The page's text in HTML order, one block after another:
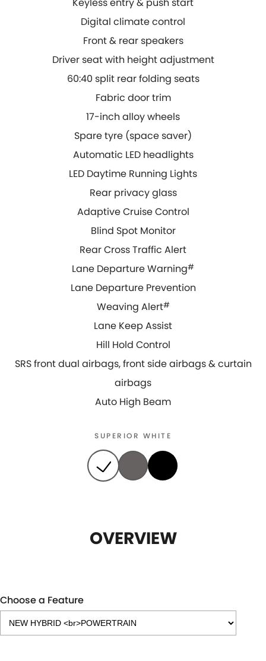
Keyless entry & push start
Digital climate control
Front & rear speakers
Driver seat with height adjustment
60:40 split rear folding seats
Fabric door trim
17-inch alloy wheels
Spare tyre (space saver)
Automatic LED headlights
LED Daytime Running Lights
Rear privacy glass
Adaptive Cruise Control
Blind Spot Monitor
Rear Cross Traffic Alert
Lane Departure Warning#
Lane Departure Prevention
Weaving Alert#
Lane Keep Assist
Hill Hold Control
SRS front dual airbags, front side airbags & curtain
airbags
Auto High Beam
SUPERIOR WHITE
OVERVIEW
Choose a Feature